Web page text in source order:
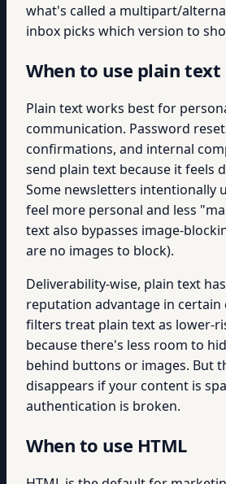
what's called a multipart/
inbox picks which version to
When to use plain text
Plain text works best for
communication. Password
confirmations, and internal
send plain text because it feels
Some newsletters intentionally
feel more personal and less
text also bypasses image-
are no images to block).
Deliverability-wise, plain text
reputation advantage in certain
filters treat plain text as lower-
because there's less room to
behind buttons or images. But
disappears if your content is
authentication is broken.
When to use HTML